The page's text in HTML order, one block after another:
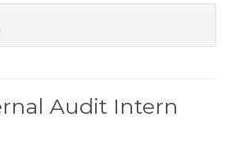
Audit Intern